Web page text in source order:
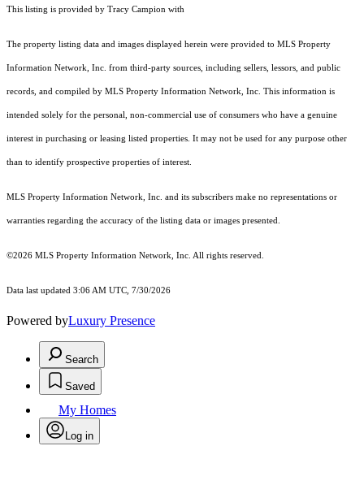
This listing is provided by Tracy Campion with
The property listing data and images displayed herein were provided to MLS Property
Information Network, Inc. from third-party sources, including sellers, lessors, and public
records, and compiled by MLS Property Information Network, Inc. This information is
intended solely for the personal, non-commercial use of consumers who have a genuine
interest in purchasing or leasing listed properties. It may not be used for any purpose other
than to identify prospective properties of interest.
MLS Property Information Network, Inc. and its subscribers make no representations or
warranties regarding the accuracy of the listing data or images presented.
©2026 MLS Property Information Network, Inc. All rights reserved.
Data last updated 3:06 AM UTC, 7/30/2026
Powered byLuxury Presence
Search
Saved
My Homes
Log in